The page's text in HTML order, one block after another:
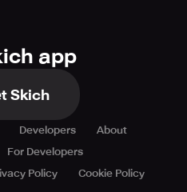
app
Skich
Developers
About
For Developers
Policy Cookie Policy